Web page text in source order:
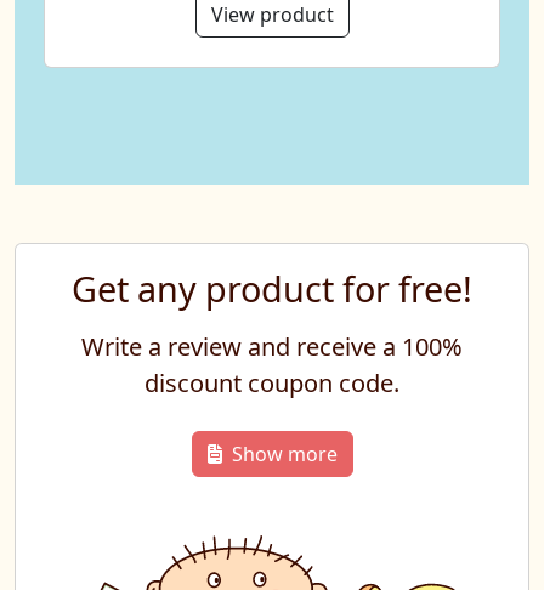
View product
Get any product for free!
Write a review and receive a 100%
discount coupon code.
Show more